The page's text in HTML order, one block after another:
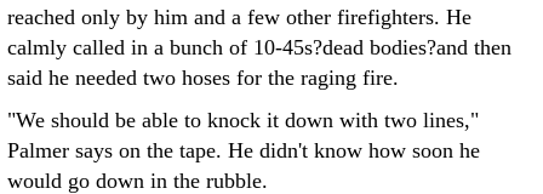
reached only by him and a few other firefighters. He
calmly called in a bunch of 10-45s?dead bodies?and then
said he needed two hoses for the raging fire.
"We should be able to knock it down with two lines,"
Palmer says on the tape. He didn't know how soon he
would go down in the rubble.